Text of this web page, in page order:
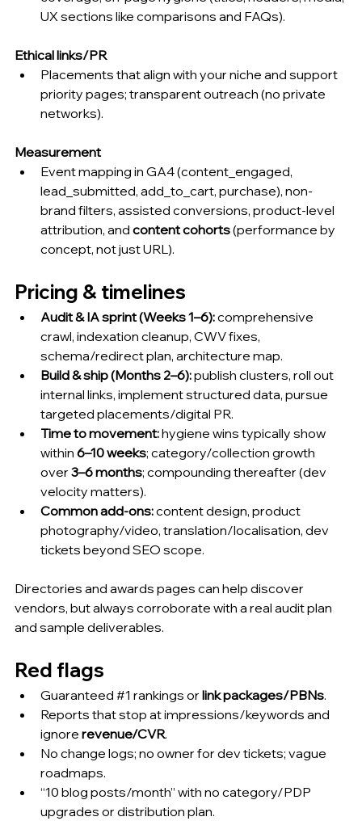
UX sections like comparisons and FAQs).
Ethical links/PR
Placements that align with your niche and support
priority pages; transparent outreach (no private
networks).
Measurement
Event mapping in GA4 (content_engaged,
lead_submitted, add_to_cart, purchase), non-
brand filters, assisted conversions, product-level
attribution, and content cohorts (performance by
concept, not just URL).
Pricing & timelines
Audit & IA sprint (Weeks 1–6): comprehensive
crawl, indexation cleanup, CWV fixes,
schema/redirect plan, architecture map.
Build & ship (Months 2–6): publish clusters, roll out
internal links, implement structured data, pursue
targeted placements/digital PR.
Time to movement: hygiene wins typically show
within 6–10 weeks; category/collection growth
over 3–6 months; compounding thereafter (dev
velocity matters).
Common add-ons: content design, product
photography/video, translation/localisation, dev
tickets beyond SEO scope.
Directories and awards pages can help discover
vendors, but always corroborate with a real audit plan
and sample deliverables.
Red flags
Guaranteed #1 rankings or link packages/PBNs.
Reports that stop at impressions/keywords and
ignore revenue/CVR.
No change logs; no owner for dev tickets; vague
roadmaps.
“10 blog posts/month” with no category/PDP
upgrades or distribution plan.